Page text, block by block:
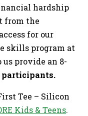
hardship
from the
for our
skills program at
provide an 8-
participants.
Tee – Silicon
Kids & Teens.